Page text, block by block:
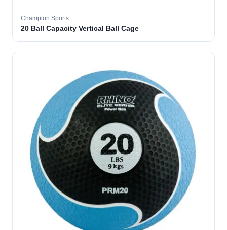
Champion Sports
20 Ball Capacity Vertical Ball Cage